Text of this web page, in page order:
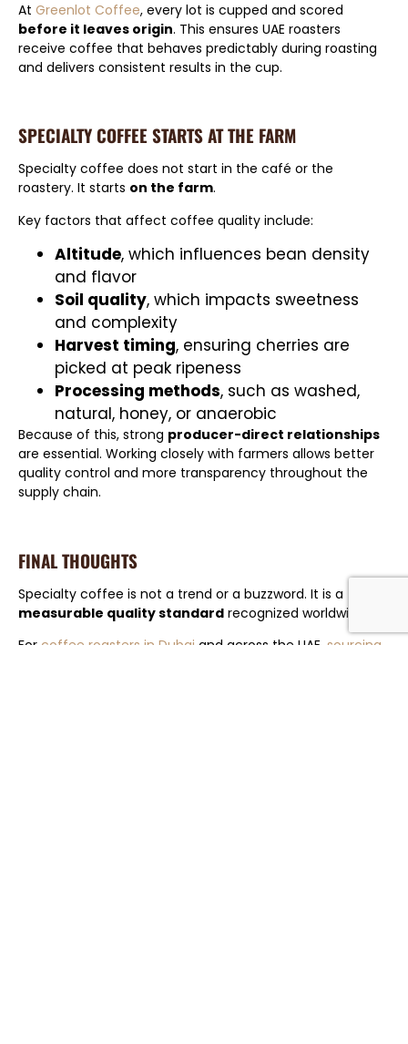
At Greenlot Coffee, every lot is cupped and scored
before it leaves origin. This ensures UAE roasters
receive coffee that behaves predictably during roasting
and delivers consistent results in the cup.
SPECIALTY COFFEE STARTS AT THE FARM
Specialty coffee does not start in the café or the
roastery. It starts on the farm.
Key factors that affect coffee quality include:
Altitude, which influences bean density
and flavor
Soil quality, which impacts sweetness
and complexity
Harvest timing, ensuring cherries are
picked at peak ripeness
Processing methods, such as washed,
natural, honey, or anaerobic
Because of this, strong producer-direct relationships
are essential. Working closely with farmers allows better
quality control and more transparency throughout the
supply chain.
FINAL THOUGHTS
Specialty coffee is not a trend or a buzzword. It is a
measurable quality standard recognized worldwide.
For coffee roasters in Dubai and across the UAE, sourcing